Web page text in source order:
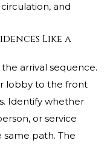
and
Like a
arrival sequence.
lobby to the front
Identify whether
or service
path. The